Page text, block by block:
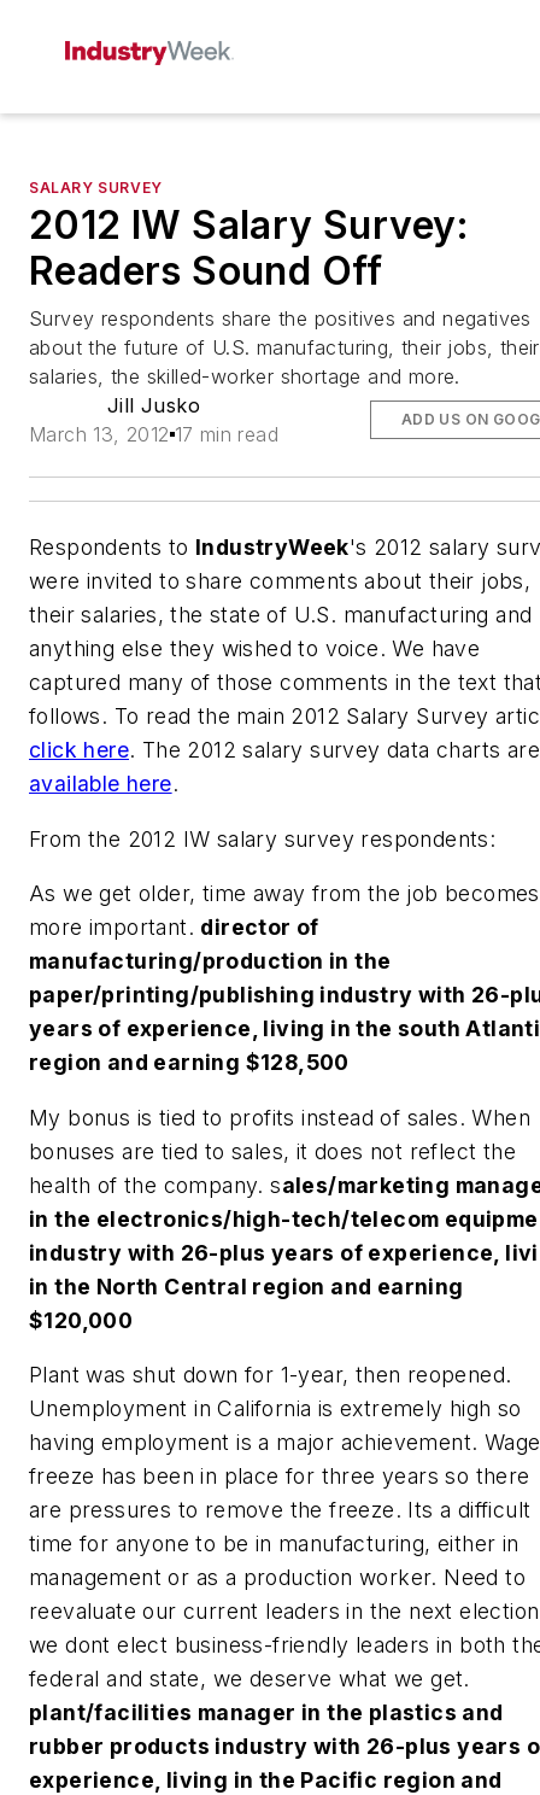
SALARY SURVEY
2012 IW Salary Survey:
Readers Sound Off
Survey respondents share the positives and negatives
about the future of U.S. manufacturing, their jobs, their
salaries, the skilled-worker shortage and more.
Jill Jusko
March 13, 2012 17 min read
ADD US ON
Respondents to IndustryWeek's 2012 salary
were invited to share comments about their jobs,
their salaries, the state of U.S. manufacturing and
anything else they wished to voice. We have
captured many of those comments in the text
follows. To read the main 2012 Salary Survey
click here. The 2012 salary survey data charts are
available here.
From the 2012 IW salary survey respondents:
As we get older, time away from the job becomes
more important. director of
manufacturing/production in the
paper/printing/publishing industry with 26-
years of experience, living in the south
region and earning $128,500
My bonus is tied to profits instead of sales. When
bonuses are tied to sales, it does not reflect the
health of the company.sales/marketing
in the electronics/high-tech/telecom
industry with 26-plus years of experience,
in the North Central region and earning
$120,000
Plant was shut down for 1-year, then reopened.
Unemployment in California is extremely high so
having employment is a major achievement. Wage
freeze has been in place for three years so there
are pressures to remove the freeze. Its a difficult
time for anyone to be in manufacturing, either in
management or as a production worker. Need to
reevaluate our current leaders in the next
we dont elect business-friendly leaders in both
federal and state, we deserve what we get.
plant/facilities manager in the plastics and
rubber products industry with 26-plus years
experience, living in the Pacific region and